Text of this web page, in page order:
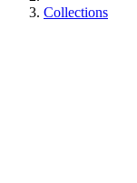
Collections